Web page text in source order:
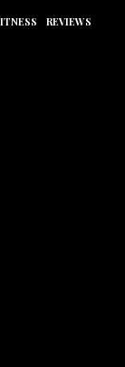
REVIEWS